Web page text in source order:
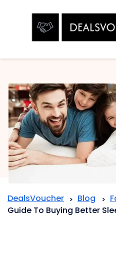
DealsVoucher > Blog >
Guide To Buying Better